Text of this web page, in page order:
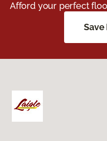
Afford your perfect